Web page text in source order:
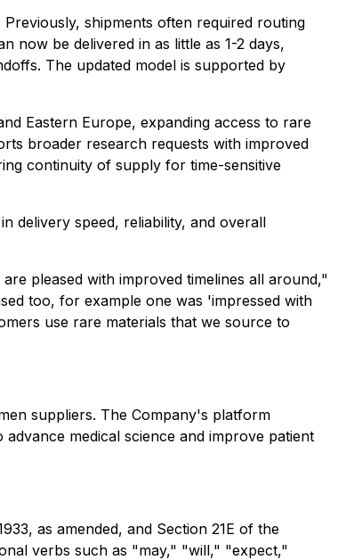
shipments often required routing
now be delivered in as little as 1-2 days,
The updated model is supported by
Eastern Europe, expanding access to rare
broader research requests with improved
continuity of supply for time-sensitive
delivery speed, reliability, and overall
pleased with improved timelines all around,"
too, for example one was 'impressed with
use rare materials that we source to
suppliers. The Company's platform
medical science and improve patient
as amended, and Section 21E of the
verbs such as "may," "will," "expect,"